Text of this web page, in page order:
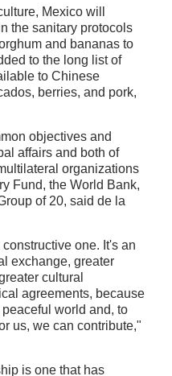
Mexico will
the sanitary protocols
and bananas to
to the long list of
to Chinese
berries, and pork,
objectives and
affairs and both of
organizations
Fund, the World Bank,
of 20, said de la
one. It's an
exchange, greater
cultural
agreements, because
world and, to
us, we can contribute,"
is one that has